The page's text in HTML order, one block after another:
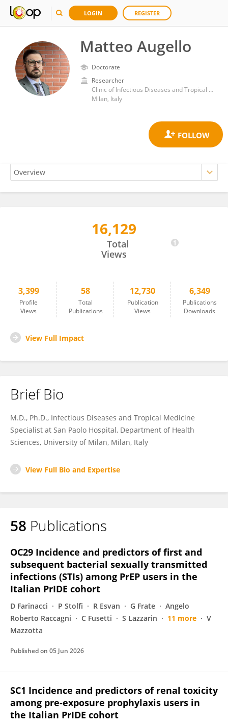
LOGIN REGISTER
Matteo Augello
Doctorate
Researcher
Clinic of Infectious Diseases and Tropical Medicine, San Paolo Hospital, ASST Santi Paolo e Carlo, Department of Health Sciences, University of Milan
Milan, Italy
16,129
Total
Views
3,399
Profile
Views
58
Total
Publications
12,730
Publication
Views
6,349
Publications
Downloads
View Full Impact
Brief Bio
M.D., Ph.D., Infectious Diseases and Tropical Medicine
Specialist at San Paolo Hospital, Department of Health
Sciences, University of Milan, Milan, Italy
View Full Bio and Expertise
58 Publications
OC29 Incidence and predictors of first and
subsequent bacterial sexually transmitted
infections (STIs) among PrEP users in the
Italian PrIDE cohort
D Farinacci P Stolfi R Esvan G Frate
Angelo
Roberto Raccagni
C Fusetti S Lazzarin 11 more
V
Mazzotta
Published on 05 Jun 2026
SC1 Incidence and predictors of renal toxicity
among pre-exposure prophylaxis users in
the Italian PrIDE cohort